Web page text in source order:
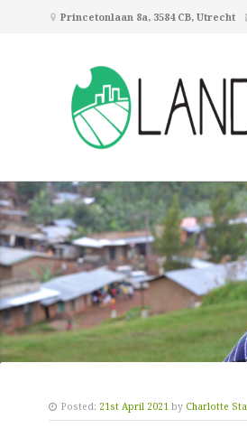
Princetonlaan 8a, 3584 CB, Utrecht
Posted: 21st April 2021 by Charlotte